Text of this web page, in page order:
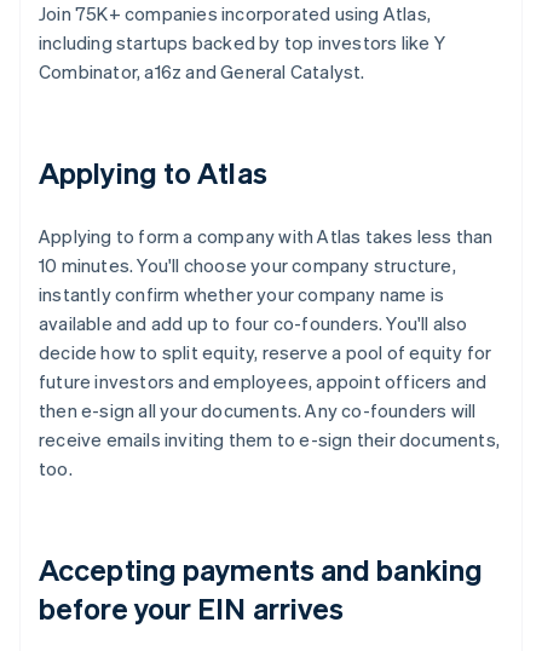
Join 75K+ companies incorporated using Atlas,
including startups backed by top investors like Y
Combinator, a16z and General Catalyst.
Applying to Atlas
Applying to form a company with Atlas takes less than
10 minutes. You'll choose your company structure,
instantly confirm whether your company name is
available and add up to four co-founders. You'll also
decide how to split equity, reserve a pool of equity for
future investors and employees, appoint officers and
then e-sign all your documents. Any co-founders will
receive emails inviting them to e-sign their documents,
too.
Accepting payments and banking
before your EIN arrives